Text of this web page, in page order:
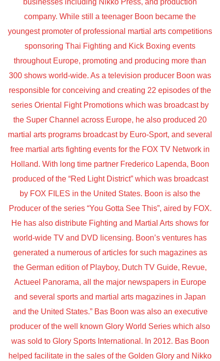
businesses including Nikko Press, and production
company. While still a teenager Boon became the
youngest promoter of professional martial arts competitions
sponsoring Thai Fighting and Kick Boxing events
throughout Europe, promoting and producing more than
300 shows world-wide. As a television producer Boon was
responsible for conceiving and creating 22 episodes of the
series Oriental Fight Promotions which was broadcast by
the Super Channel across Europe, he also produced 20
martial arts programs broadcast by Euro-Sport, and several
free martial arts fighting events for the FOX TV Network in
Holland. With long time partner Frederico Lapenda, Boon
produced of the “Red Light District” which was broadcast
by FOX FILES in the United States. Boon is also the
Producer of the series “You Gotta See This”, aired by FOX.
He has also distribute Fighting and Martial Arts shows for
world-wide TV and DVD licensing. Boon’s ventures has
generated a numerous of articles for such magazines as
the German edition of Playboy, Dutch TV Guide, Revue,
Actueel Panorama, all the major newspapers in Europe
and several sports and martial arts magazines in Japan
and the United States.” Bas Boon was also an executive
producer of the well known Glory World Series which also
was sold to Glory Sports International. In 2012. Bas Boon
helped facilitate in the sales of the Golden Glory and Nikko